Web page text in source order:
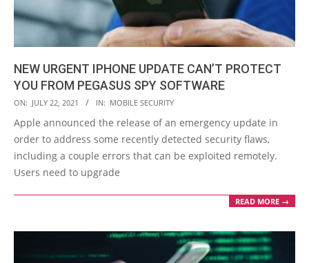
NEW URGENT IPHONE UPDATE CAN’T PROTECT
YOU FROM PEGASUS SPY SOFTWARE
2021-
07-
22
ON: JULY 22, 2021 IN: MOBILE SECURITY
Apple announced the release of an emergency update in
order to address some recently detected security flaws,
including a couple errors that can be exploited remotely.
Users need to upgrade
READ MORE →